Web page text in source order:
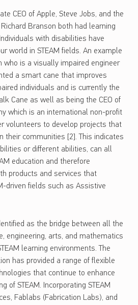
CEO of Apple, Steve Jobs, and the
Branson both had learning
with disabilities have
world in STEAM fields. An example
who is a visually impaired engineer
a smart cane that improves
individuals and is currently the
Cane as well as being the CEO of
which is an international non-profit
volunteers to develop projects that
their communities [2]. This indicates
or different abilities, can all
education and therefore
products and services that
driven fields such as Assistive
as the bridge between all the
engineering, arts, and mathematics
learning environments. The
has provided a range of flexible
that continue to enhance
of STEAM. Incorporating STEAM
Fablabs (Fabrication Labs), and